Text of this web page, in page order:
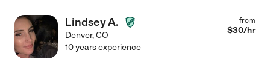
Lindsey A.
Denver,CO
from
$30/hr
10 years experience